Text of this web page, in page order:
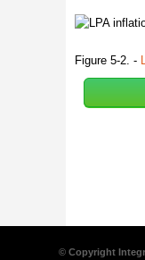
Figure 5-2. -
© Copyright